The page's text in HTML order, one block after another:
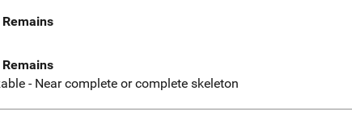
- Near complete or complete skeleton